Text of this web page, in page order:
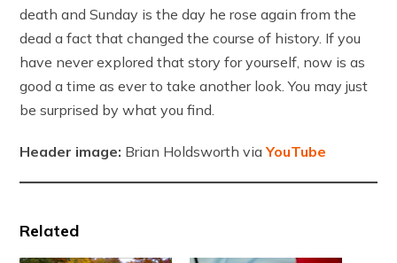
death and Sunday is the day he rose again from the
dead a fact that changed the course of history. If you
have never explored that story for yourself, now is as
good a time as ever to take another look. You may just
be surprised by what you find.
Header image: Brian Holdsworth viaYouTube
Related